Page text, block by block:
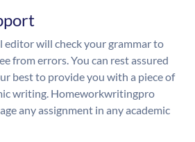
editor will check your grammar to
from errors. You can rest assured
best to provide you with a piece of
writing. Homeworkwritingpro
any assignment in any academic